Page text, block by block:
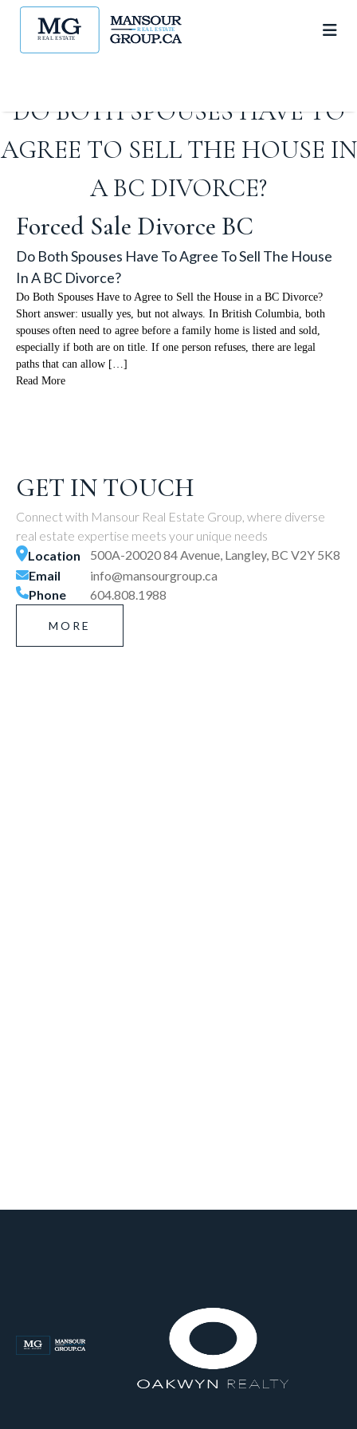
DO BOTH SPOUSES HAVE TO
AGREE TO SELL THE HOUSE IN
A BC DIVORCE?
Forced Sale Divorce BC
Do Both Spouses Have To Agree To Sell The House
In A BC Divorce?
Do Both Spouses Have to Agree to Sell the House in a BC Divorce?
Short answer: usually yes, but not always. In British Columbia, both
spouses often need to agree before a family home is listed and sold,
especially if both are on title. If one person refuses, there are legal
paths that can allow […]
Read More
GET IN TOUCH
Connect with Mansour Real Estate Group, where diverse
real estate expertise meets your unique needs
Location
500A-20020 84 Avenue, Langley, BC V2Y 5K8
Email
info@mansourgroup.ca
Phone
604.808.1988
MORE